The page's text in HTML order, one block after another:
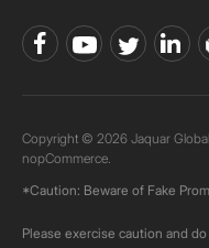
Copyright © 2026 Jaquar
nopCommerce.
*Caution: Beware of Fake
Please exercise caution and